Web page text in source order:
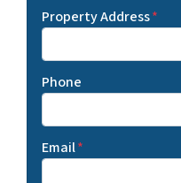
Property Address*
Phone
Email*